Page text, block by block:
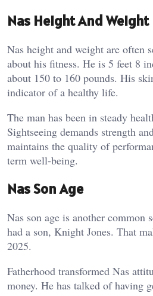
Nas Height And Weight
Nas height and weight are often
about his fitness. He is 5 feet 8
about 150 to 160 pounds. His
indicator of a healthy life.
The man has been in steady
Sightseeing demands strength
maintains the quality of
term well-being.
Nas Son Age
Nas son age is another common
had a son, Knight Jones. That
2025.
Fatherhood transformed Nas
money. He has talked of having